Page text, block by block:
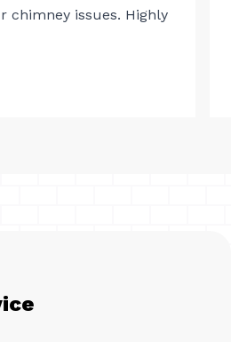
chimney issues. Highly